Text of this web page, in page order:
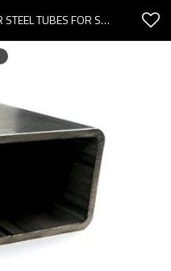
SQUARE AND RECTANGULAR STEEL TUBES FOR SHIPS